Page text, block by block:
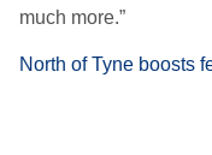
much more.”
North of Tyne boosts